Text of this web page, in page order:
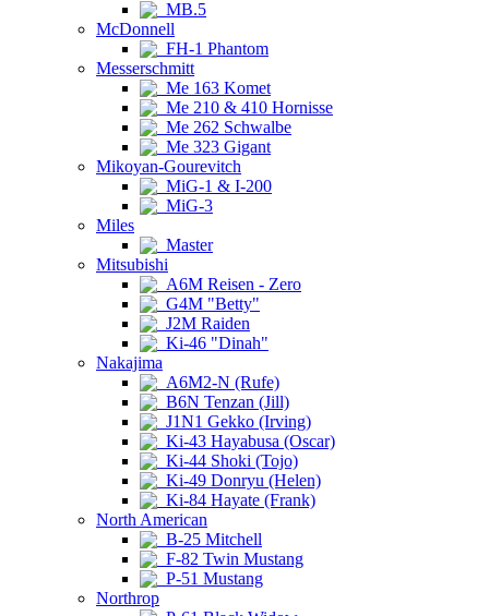
MB.5
McDonnell
FH-1 Phantom
Messerschmitt
Me 163 Komet
Me 210 & 410 Hornisse
Me 262 Schwalbe
Me 323 Gigant
Mikoyan-Gourevitch
MiG-1 & I-200
MiG-3
Miles
Master
Mitsubishi
A6M Reisen - Zero
G4M "Betty"
J2M Raiden
Ki-46 "Dinah"
Nakajima
A6M2-N (Rufe)
B6N Tenzan (Jill)
J1N1 Gekko (Irving)
Ki-43 Hayabusa (Oscar)
Ki-44 Shoki (Tojo)
Ki-49 Donryu (Helen)
Ki-84 Hayate (Frank)
North American
B-25 Mitchell
F-82 Twin Mustang
P-51 Mustang
Northrop